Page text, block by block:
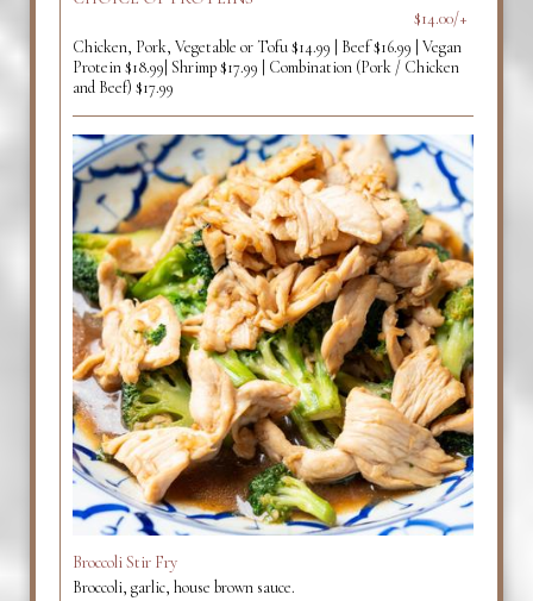
$14.00/+
Chicken, Pork, Vegetable or Tofu $14.99 | Beef $16.99 | Vegan
Protein $18.99| Shrimp $17.99 | Combination (Pork / Chicken
and Beef) $17.99
Broccoli Stir Fry
Broccoli, garlic, house brown sauce.